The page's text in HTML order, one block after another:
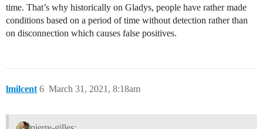
time. That’s why historically on Gladys, people have rather made
conditions based on a period of time without detection rather than
on disconnection which causes false positives.
lmilcent March 31, 2021, 8:18am
6